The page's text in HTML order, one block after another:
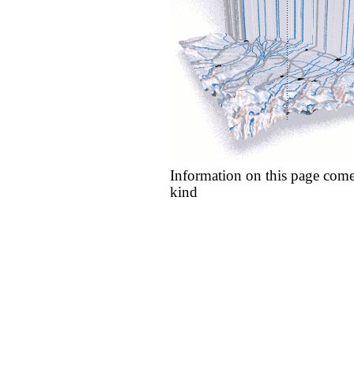
Information on this page
kind